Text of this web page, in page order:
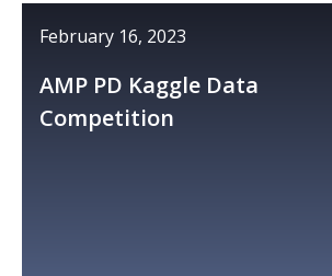
February 16, 2023
AMP PD Kaggle Data
Competition